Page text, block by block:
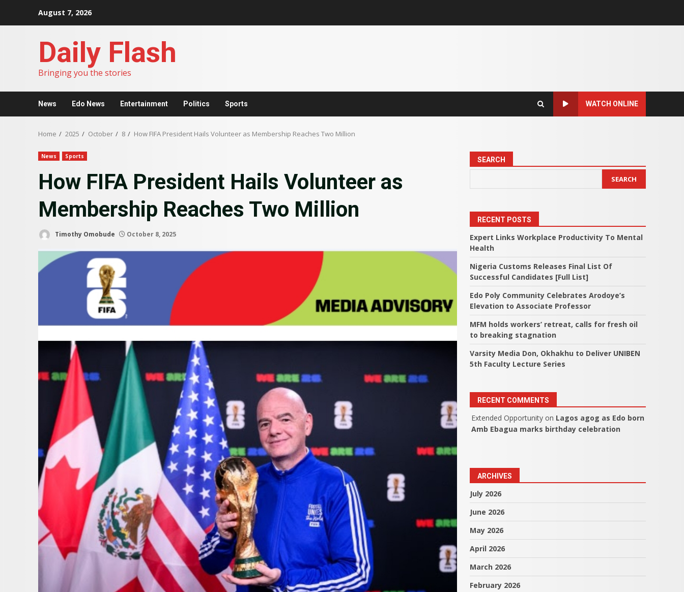
August 7, 2026
Daily Flash
Bringing you the stories
News Edo News Entertainment Politics Sports WATCH ONLINE
Home 2025 October 8 How FIFA President Hails Volunteer as Membership Reaches Two Million
News Sports
How FIFA President Hails Volunteer as
Membership Reaches Two Million
Timothy Omobude October 8, 2025
SEARCH
SEARCH
RECENT POSTS
Expert Links Workplace Productivity To Mental
Health
Nigeria Customs Releases Final List Of
Successful Candidates [Full List]
Edo Poly Community Celebrates Arodoye’s
Elevation to Associate Professor
MFM holds workers’ retreat, calls for fresh oil
to breaking stagnation
Varsity Media Don, Okhakhu to Deliver UNIBEN
5th Faculty Lecture Series
RECENT COMMENTS
Extended Opportunity on Lagos agog as Edo born
Amb Ebagua marks birthday celebration
ARCHIVES
July 2026
June 2026
May 2026
April 2026
March 2026
February 2026